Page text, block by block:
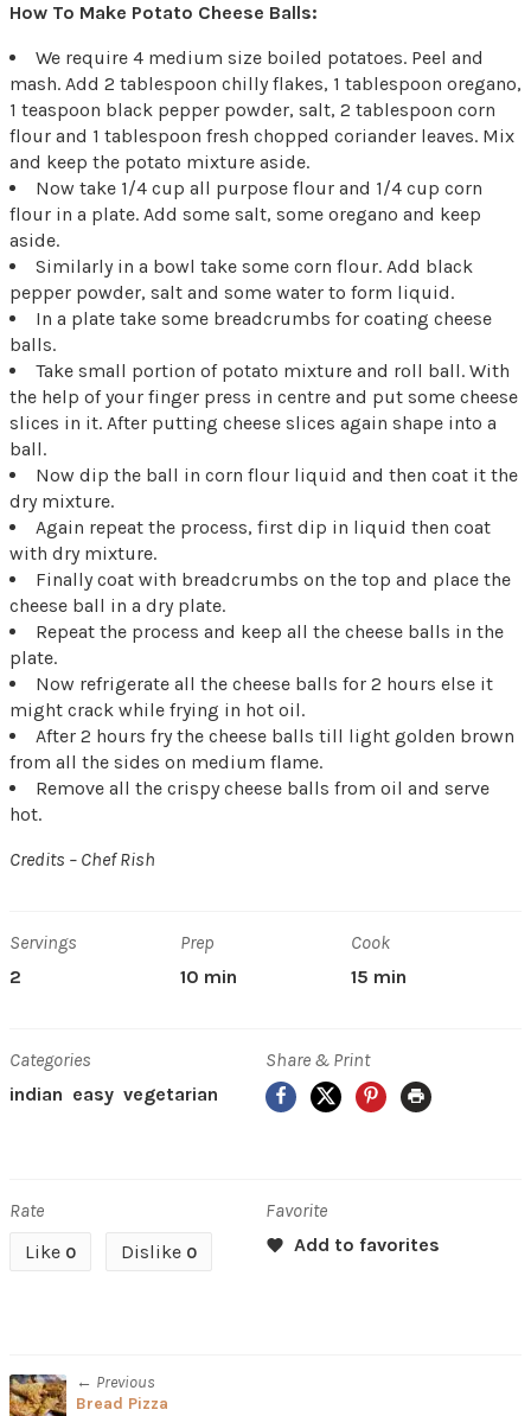
How To Make Potato Cheese Balls:
We require 4 medium size boiled potatoes. Peel and
mash. Add 2 tablespoon chilly flakes, 1 tablespoon oregano,
1 teaspoon black pepper powder, salt, 2 tablespoon corn
flour and 1 tablespoon fresh chopped coriander leaves. Mix
and keep the potato mixture aside.
Now take 1/4 cup all purpose flour and 1/4 cup corn
flour in a plate. Add some salt, some oregano and keep
aside.
Similarly in a bowl take some corn flour. Add black
pepper powder, salt and some water to form liquid.
In a plate take some breadcrumbs for coating cheese
balls.
Take small portion of potato mixture and roll ball. With
the help of your finger press in centre and put some cheese
slices in it. After putting cheese slices again shape into a
ball.
Now dip the ball in corn flour liquid and then coat it the
dry mixture.
Again repeat the process, first dip in liquid then coat
with dry mixture.
Finally coat with breadcrumbs on the top and place the
cheese ball in a dry plate.
Repeat the process and keep all the cheese balls in the
plate.
Now refrigerate all the cheese balls for 2 hours else it
might crack while frying in hot oil.
After 2 hours fry the cheese balls till light golden brown
from all the sides on medium flame.
Remove all the crispy cheese balls from oil and serve
hot.
Credits – Chef Rish
Servings
2
Prep
10 min
Cook
15 min
Categories
indian easy vegetarian
Share & Print
Facebook
X Pinterest
Print
Rate
Like 0 Dislike 0
Favorite
← Previous
Bread Pizza